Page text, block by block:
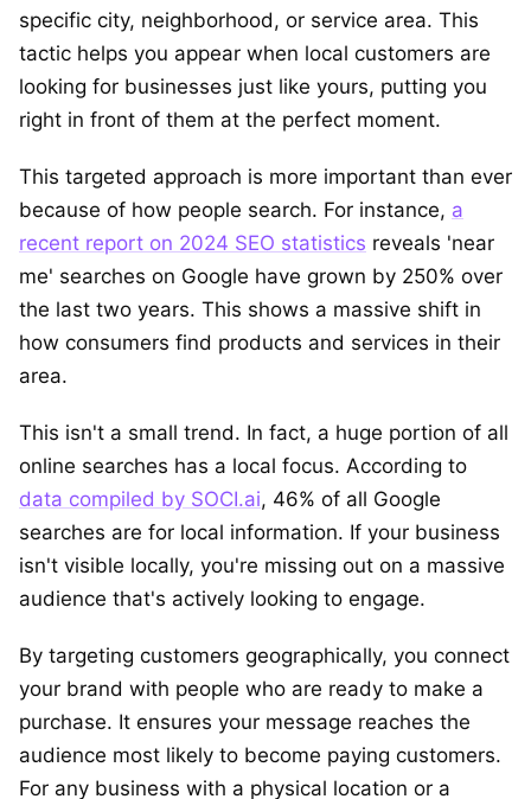
specific city, neighborhood, or service area. This
tactic helps you appear when local customers are
looking for businesses just like yours, putting you
right in front of them at the perfect moment.
This targeted approach is more important than ever
because of how people search. For instance, a
recent report on 2024 SEO statistics reveals 'near
me' searches on Google have grown by 250% over
the last two years. This shows a massive shift in
how consumers find products and services in their
area.
This isn't a small trend. In fact, a huge portion of all
online searches has a local focus. According to
data compiled by SOCI.ai, 46% of all Google
searches are for local information. If your business
isn't visible locally, you're missing out on a massive
audience that's actively looking to engage.
By targeting customers geographically, you connect
your brand with people who are ready to make a
purchase. It ensures your message reaches the
audience most likely to become paying customers.
For any business with a physical location or a